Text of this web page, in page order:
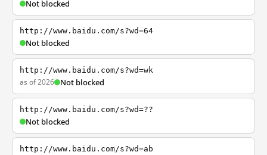
Not blocked
http://www.baidu.com/s?wd=64
Not blocked
http://www.baidu.com/s?wd=wk
as of 2026 Not blocked
http://www.baidu.com/s?wd=??
Not blocked
http://www.baidu.com/s?wd=ab